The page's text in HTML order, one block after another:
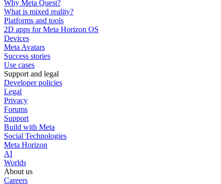
Why Meta Quest?
What is mixed reality?
Platforms and tools
2D apps for Meta Horizon OS
Devices
Meta Avatars
Success stories
Use cases
Support and legal
Developer policies
Legal
Privacy
Forums
Support
Build with Meta
Social Technologies
Meta Horizon
AI
Worlds
About us
Careers